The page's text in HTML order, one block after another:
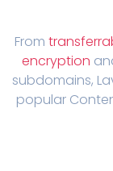
From
encryption
subdomains,
popular